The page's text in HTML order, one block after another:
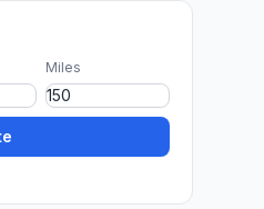
Miles